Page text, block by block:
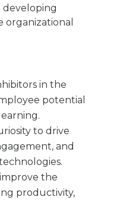
developing
organizational
in the
potential
to drive
and
the
productivity,